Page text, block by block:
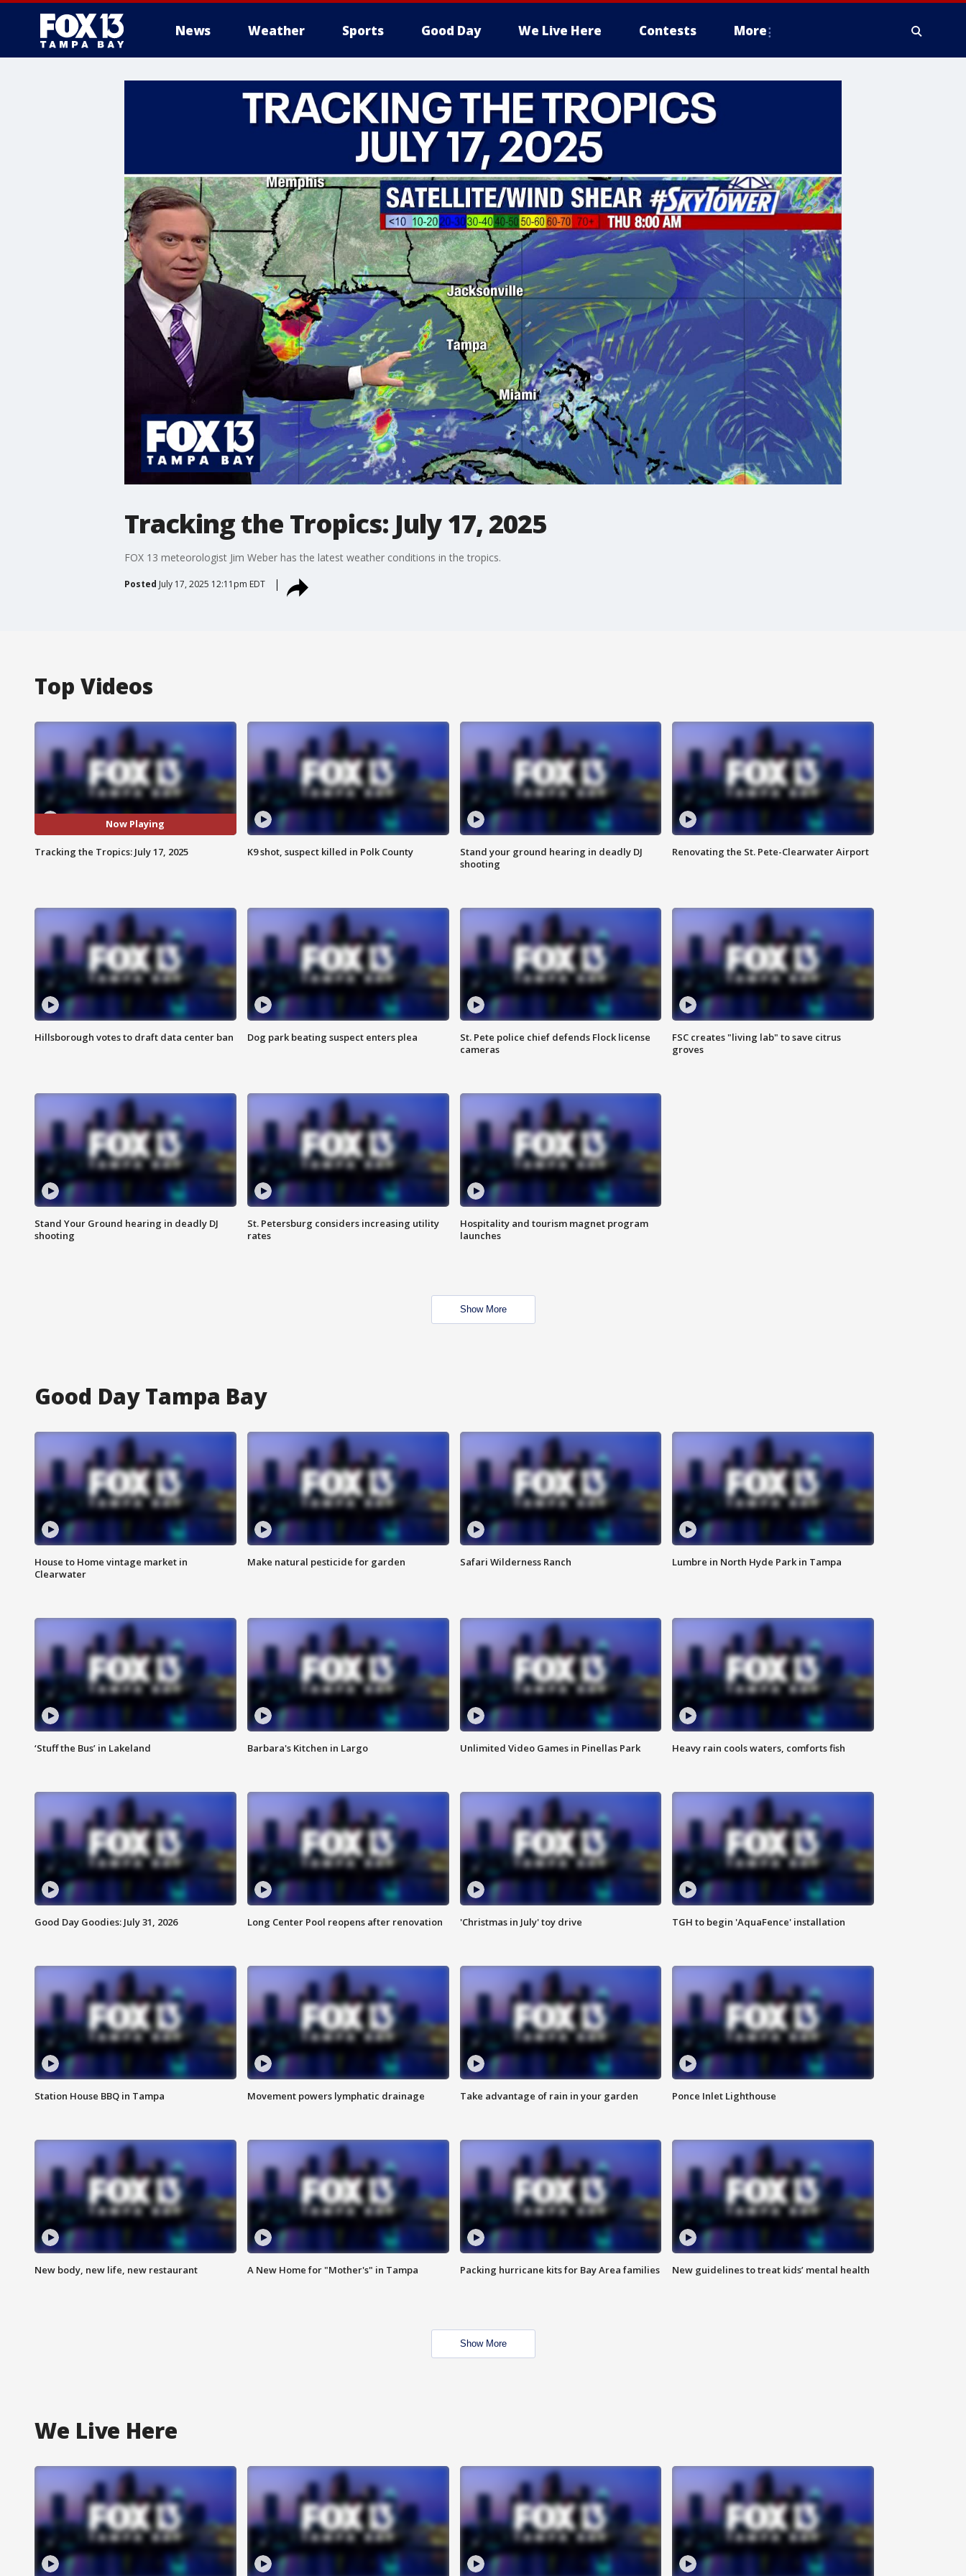
News Weather Sports Good Day We Live Here Contests More
Tracking the Tropics: July 17, 2025
FOX 13 meteorologist Jim Weber has the latest weather conditions in the tropics.
Posted July 17, 2025 12:11pm EDT
Top Videos
Now Playing
Tracking the Tropics: July 17, 2025 K9 shot, suspect killed in Polk County
Stand your ground hearing in deadly DJ
shooting
Renovating the St. Pete-Clearwater Airport
Hillsborough votes to draft data center ban Dog park beating suspect enters plea
St. Pete police chief defends Flock license
cameras
FSC creates "living lab" to save citrus
groves
Stand Your Ground hearing in deadly DJ
shooting
St. Petersburg considers increasing utility
rates
Hospitality and tourism magnet program
launches
Show More
Good Day Tampa Bay
House to Home vintage market in
Clearwater
Make natural pesticide for garden Safari Wilderness Ranch Lumbre in North Hyde Park in Tampa
‘Stuff the Bus’ in Lakeland Barbara's Kitchen in Largo Unlimited Video Games in Pinellas Park Heavy rain cools waters, comforts fish
Good Day Goodies: July 31, 2026 Long Center Pool reopens after renovation 'Christmas in July' toy drive TGH to begin 'AquaFence' installation
Station House BBQ in Tampa Movement powers lymphatic drainage Take advantage of rain in your garden Ponce Inlet Lighthouse
New body, new life, new restaurant A New Home for "Mother's" in Tampa Packing hurricane kits for Bay Area families New guidelines to treat kids’ mental health
Show More
We Live Here